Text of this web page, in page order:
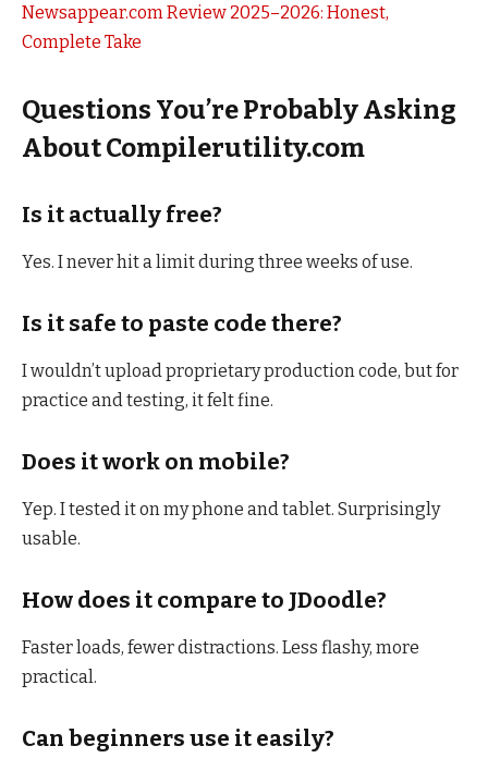
Newsappear.com Review 2025–2026: Honest,
Complete Take
Questions You’re Probably Asking
About Compilerutility.com
Is it actually free?
Yes. I never hit a limit during three weeks of use.
Is it safe to paste code there?
I wouldn’t upload proprietary production code, but for
practice and testing, it felt fine.
Does it work on mobile?
Yep. I tested it on my phone and tablet. Surprisingly
usable.
How does it compare to JDoodle?
Faster loads, fewer distractions. Less flashy, more
practical.
Can beginners use it easily?